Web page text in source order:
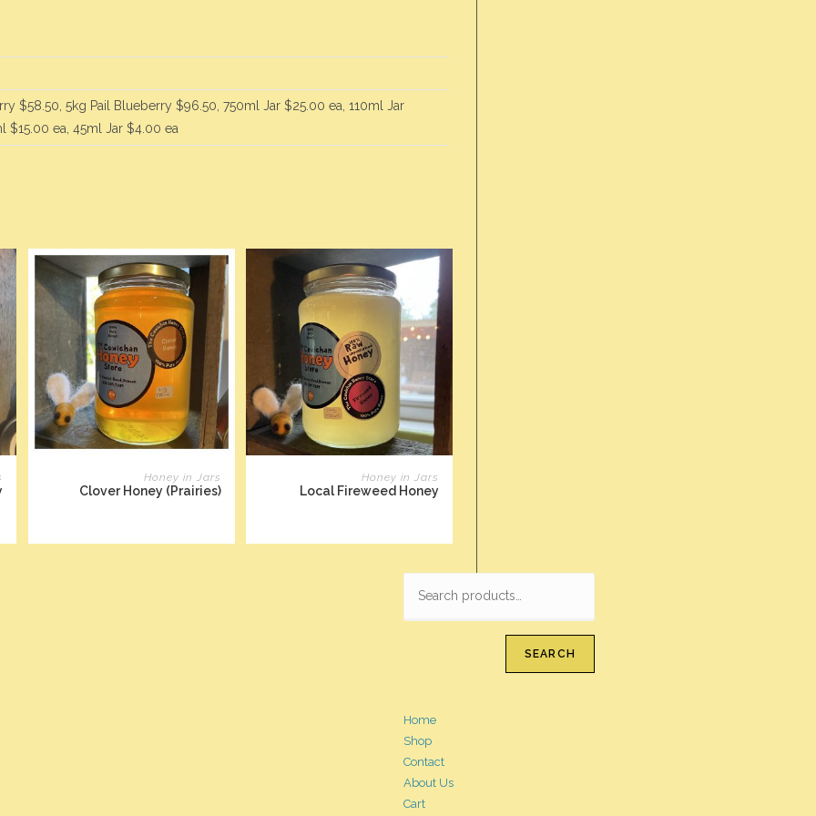
$58.50, 5kg Pail Blueberry $96.50, 750ml Jar $25.00 ea, 110ml Jar
$15.00 ea, 45ml Jar $4.00 ea
READ MOREHoney in Jars
Clover Honey (Prairies)
READ MOREHoney in Jars
Local Fireweed Honey
SEARCH
Home
Shop
Contact
About Us
Cart